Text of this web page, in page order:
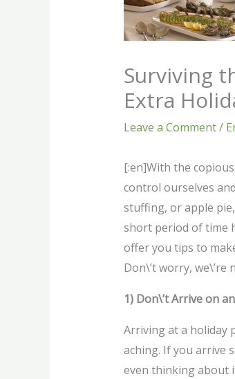
Surviving
Extra
Leave a Comment/
[:en]With the
control ourselves
stuffing, or apple
short period of time
offer you tips to
Don\’t worry,
1) Don\’t Arrive on
Arriving at a holiday
aching. If you arrive
even thinking about